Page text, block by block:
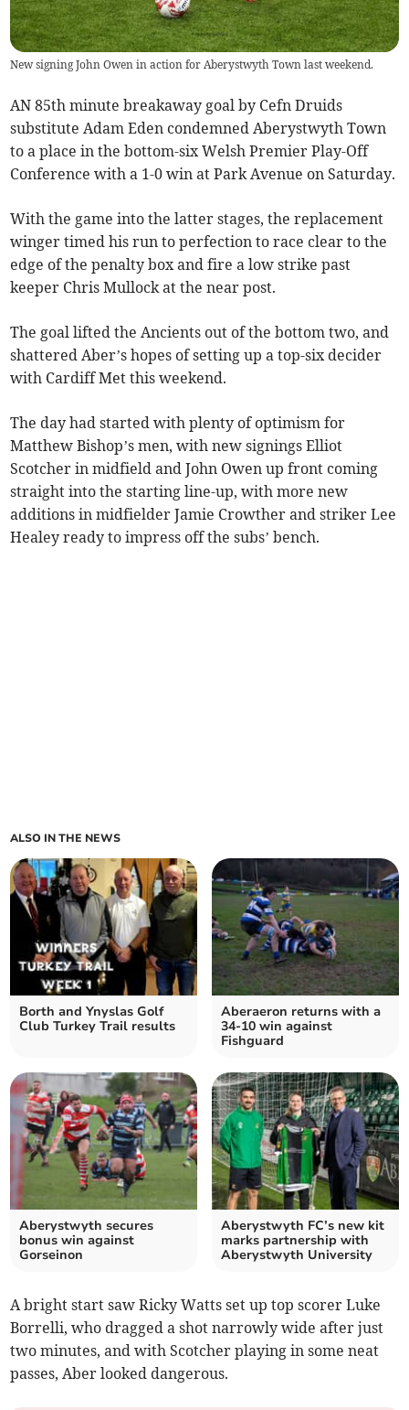
New signing John Owen in action for Aberystwyth Town last weekend.
AN 85th minute breakaway goal by Cefn Druids
substitute Adam Eden condemned Aberystwyth Town
to a place in the bottom-six Welsh Premier Play-Off
Conference with a 1-0 win at Park Avenue on Saturday.
With the game into the latter stages, the replacement
winger timed his run to perfection to race clear to the
edge of the penalty box and fire a low strike past
keeper Chris Mullock at the near post.
The goal lifted the Ancients out of the bottom two, and
shattered Aber’s hopes of setting up a top-six decider
with Cardiff Met this weekend.
The day had started with plenty of optimism for
Matthew Bishop’s men, with new signings Elliot
Scotcher in midfield and John Owen up front coming
straight into the starting line-up, with more new
additions in midfielder Jamie Crowther and striker Lee
Healey ready to impress off the subs’ bench.
ALSO IN THE NEWS
Borth and Ynyslas Golf
Club Turkey Trail results
Aberaeron returns with a
34-10 win against
Fishguard
Aberystwyth secures
bonus win against
Gorseinon
Aberystwyth FC’s new kit
marks partnership with
Aberystwyth University
A bright start saw Ricky Watts set up top scorer Luke
Borrelli, who dragged a shot narrowly wide after just
two minutes, and with Scotcher playing in some neat
passes, Aber looked dangerous.